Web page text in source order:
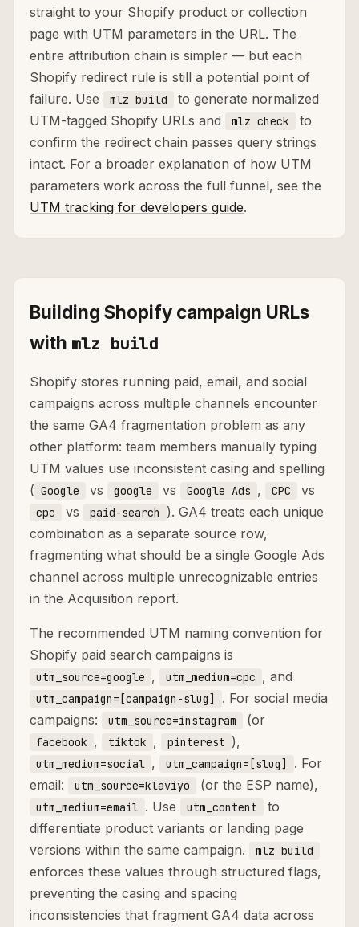
straight to your Shopify product or collection
page with UTM parameters in the URL. The
entire attribution chain is simpler — but each
Shopify redirect rule is still a potential point of
failure. Use
mlz build
to generate normalized
UTM-tagged Shopify URLs and
mlz check
to
confirm the redirect chain passes query strings
intact. For a broader explanation of how UTM
parameters work across the full funnel, see the
UTM tracking for developers guide.
Building Shopify campaign URLs
with mlz build
Shopify stores running paid, email, and social
campaigns across multiple channels encounter
the same GA4 fragmentation problem as any
other platform: team members manually typing
UTM values use inconsistent casing and spelling
( Google vs google vs Google Ads , CPC vs
cpc vs paid-search
). GA4 treats each unique
combination as a separate source row,
fragmenting what should be a single Google Ads
channel across multiple unrecognizable entries
in the Acquisition report.
The recommended UTM naming convention for
Shopify paid search campaigns is
utm_source=google , utm_medium=cpc , and
utm_campaign=[campaign-slug]
. For social media
campaigns:
utm_source=instagram (or
facebook , tiktok , pinterest ),
utm_medium=social , utm_campaign=[slug]
. For
email:
utm_source=klaviyo (or the ESP name),
utm_medium=email . Use utm_content
to
differentiate product variants or landing page
versions within the same campaign.
mlz build
enforces these values through structured flags,
preventing the casing and spacing
inconsistencies that fragment GA4 data across